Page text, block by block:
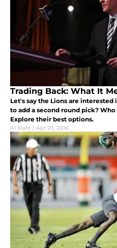
Trading Back: What It
Let's say the Lions are
to add a second round pick?
Explore their best options.
Al Stahl | Apr 27, 2016